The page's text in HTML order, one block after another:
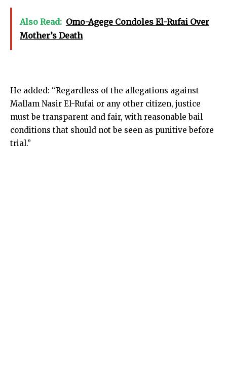
Also Read: Omo-Agege Condoles El-Rufai Over
Mother’s Death
He added: “Regardless of the allegations against
Mallam Nasir El-Rufai or any other citizen, justice
must be transparent and fair, with reasonable bail
conditions that should not be seen as punitive before
trial.”